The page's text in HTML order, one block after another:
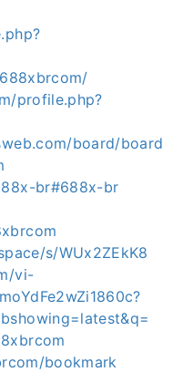
profile.php?
board/board
br#688x-br
s/WUx2ZEkK8
vi-
bookmark